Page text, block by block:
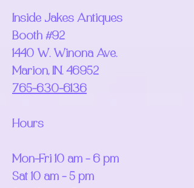
Inside Jakes Antiques
Booth #92
1440 W. Winona Ave.
Marion, IN. 46952
765-630-6136
Hours
Mon-Fri 10 am - 6 pm
Sat 10 am - 5 pm